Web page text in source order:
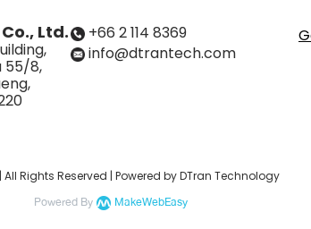
Ltd.
55/8,
+66 2 114 8369
info@dtrantech.com
Rights Reserved | Powered by DTran Technology
Powered By MakeWebEasy